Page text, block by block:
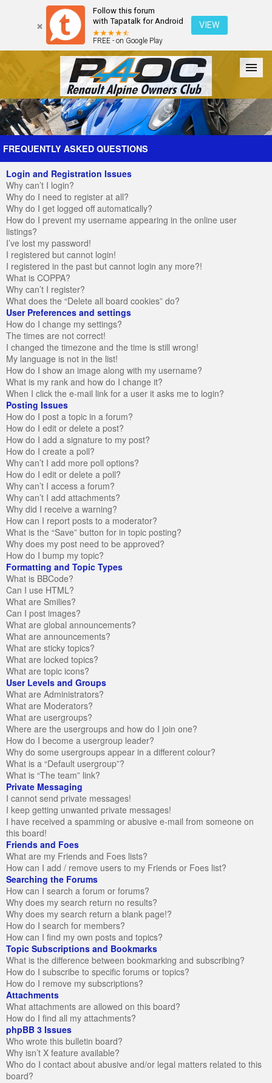
Follow this forum
with Tapatalk for Android
FREE - on Google Play
VIEW
Forum The Cars The Club Galleries Register
FREQUENTLY ASKED QUESTIONS
Login and Registration Issues
Why can’t I login?
Why do I need to register at all?
Why do I get logged off automatically?
How do I prevent my username appearing in the online user
listings?
I’ve lost my password!
I registered but cannot login!
I registered in the past but cannot login any more?!
What is COPPA?
Why can’t I register?
What does the “Delete all board cookies” do?
User Preferences and settings
How do I change my settings?
The times are not correct!
I changed the timezone and the time is still wrong!
My language is not in the list!
How do I show an image along with my username?
What is my rank and how do I change it?
When I click the e-mail link for a user it asks me to login?
Posting Issues
How do I post a topic in a forum?
How do I edit or delete a post?
How do I add a signature to my post?
How do I create a poll?
Why can’t I add more poll options?
How do I edit or delete a poll?
Why can’t I access a forum?
Why can’t I add attachments?
Why did I receive a warning?
How can I report posts to a moderator?
What is the “Save” button for in topic posting?
Why does my post need to be approved?
How do I bump my topic?
Formatting and Topic Types
What is BBCode?
Can I use HTML?
What are Smilies?
Can I post images?
What are global announcements?
What are announcements?
What are sticky topics?
What are locked topics?
What are topic icons?
User Levels and Groups
What are Administrators?
What are Moderators?
What are usergroups?
Where are the usergroups and how do I join one?
How do I become a usergroup leader?
Why do some usergroups appear in a different colour?
What is a “Default usergroup”?
What is “The team” link?
Private Messaging
I cannot send private messages!
I keep getting unwanted private messages!
I have received a spamming or abusive e-mail from someone on
this board!
Friends and Foes
What are my Friends and Foes lists?
How can I add / remove users to my Friends or Foes list?
Searching the Forums
How can I search a forum or forums?
Why does my search return no results?
Why does my search return a blank page!?
How do I search for members?
How can I find my own posts and topics?
Topic Subscriptions and Bookmarks
What is the difference between bookmarking and subscribing?
How do I subscribe to specific forums or topics?
How do I remove my subscriptions?
Attachments
What attachments are allowed on this board?
How do I find all my attachments?
phpBB 3 Issues
Who wrote this bulletin board?
Why isn’t X feature available?
Who do I contact about abusive and/or legal matters related to this
board?